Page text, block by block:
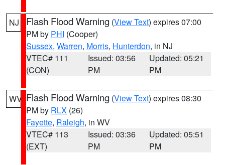
NJ Flash Flood Warning (View Text) expires 07:00
PM by PHI (Cooper)
Sussex, Warren, Morris, Hunterdon, in NJ
VTEC# 111
(CON)
Issued: 03:56
PM
Updated: 05:21
PM
WV Flash Flood Warning (View Text) expires 08:30
PM by RLX (26)
Fayette, Raleigh, in WV
VTEC# 113
(EXT)
Issued: 03:36
PM
Updated: 05:51
PM